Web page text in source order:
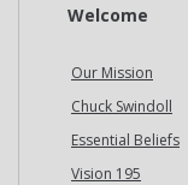
Welcome
Our Mission
Chuck Swindoll
Essential Beliefs
Vision 195